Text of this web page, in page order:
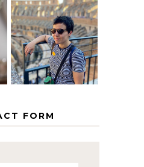
MY 5 COUNTRY
EUROPEAN
INTERRAIL
ITINERARY
WITH KIDS
FORM